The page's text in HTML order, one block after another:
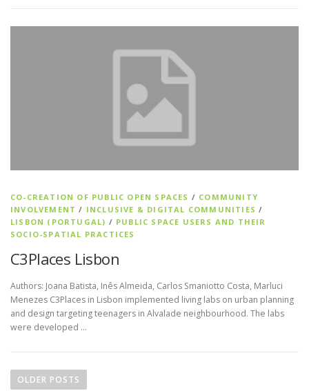
CO-CREATION OF PUBLIC OPEN SPACES / COMMUNITY
INVOLVEMENT / INCLUSIVE & DIGITAL COMMUNITIES /
LISBON (PORTUGAL) / PUBLIC SPACE USERS AND THEIR
SOCIO-SPATIAL PRACTICES
C3Places Lisbon
Authors: Joana Batista, Inês Almeida, Carlos Smaniotto Costa, Marluci
Menezes C3Places in Lisbon implemented living labs on urban planning
and design targeting teenagers in Alvalade neighbourhood. The labs
were developed …
OLDER POSTS